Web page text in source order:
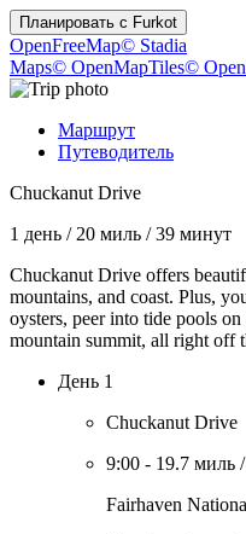
Планировать с Furkot
OpenFreeMap© Stadia
Maps© OpenMapTiles©
Маршрут
Путеводитель
Chuckanut Drive
1 день / 20 миль /39 минут
Chuckanut Drive offers
mountains, and coast. Plus,
oysters, peer into tide pools
mountain summit, all right off
День 1
Chuckanut Drive
9:00 - 19.7 миль /
Fairhaven